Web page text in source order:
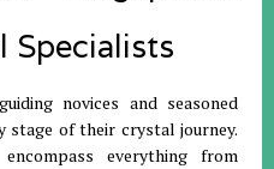
Specialists
novices and seasoned
stage of their crystal journey.
everything from